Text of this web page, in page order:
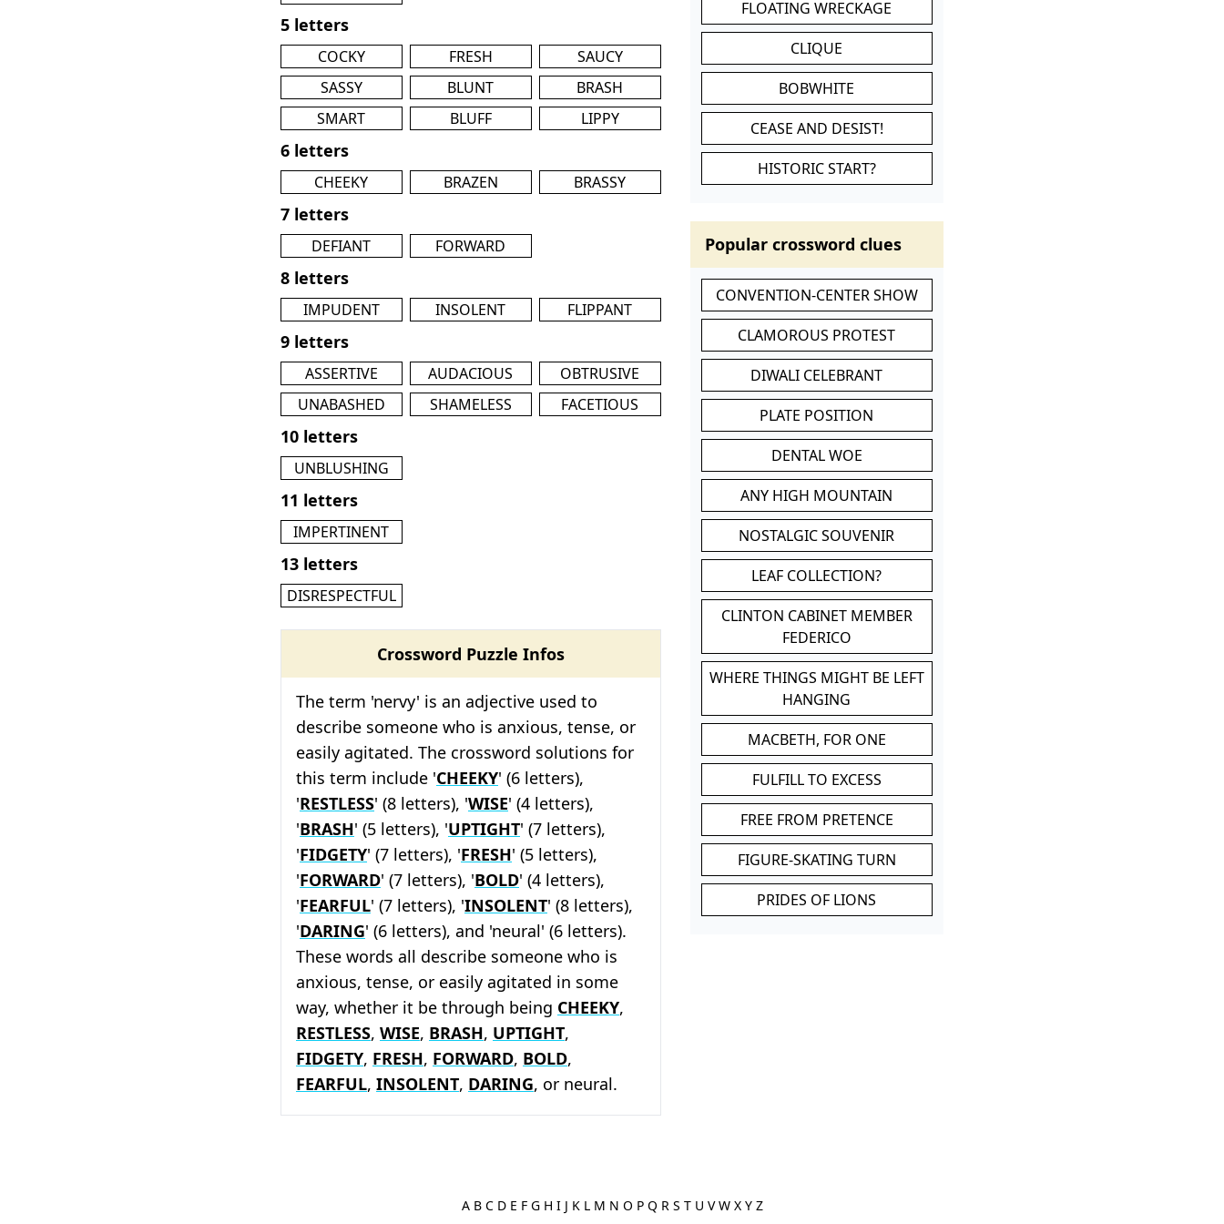
5 letters
COCKY FRESH
SAUCY
SASSY
BLUNT
BRASH
SMART
BLUFF LIPPY
6 letters
CHEEKY BRAZEN BRASSY
7 letters
DEFIANT FORWARD
8 letters
IMPUDENT INSOLENT FLIPPANT
9 letters
ASSERTIVE AUDACIOUS
OBTRUSIVE
UNABASHED
SHAMELESS FACETIOUS
10 letters
UNBLUSHING
11 letters
IMPERTINENT
13 letters
DISRESPECTFUL
Crossword Puzzle Infos
The term 'nervy' is an adjective used to
describe someone who is anxious, tense, or
easily agitated. The crossword solutions for
this term include 'CHEEKY' (6 letters),
'RESTLESS' (8 letters), 'WISE' (4 letters),
'BRASH' (5 letters), 'UPTIGHT' (7 letters),
'FIDGETY' (7 letters), 'FRESH' (5 letters),
'FORWARD' (7 letters), 'BOLD' (4 letters),
'FEARFUL' (7 letters), 'INSOLENT' (8 letters),
'DARING' (6 letters), and 'neural' (6 letters).
These words all describe someone who is
anxious, tense, or easily agitated in some
way, whether it be through being CHEEKY,
RESTLESS, WISE, BRASH, UPTIGHT,
FIDGETY, FRESH, FORWARD, BOLD,
FEARFUL, INSOLENT, DARING, or neural.
FLOATING WRECKAGE
CLIQUE
BOBWHITE
CEASE AND DESIST!
HISTORIC START?
Popular crossword clues
CONVENTION-CENTER SHOW
CLAMOROUS PROTEST
DIWALI CELEBRANT
PLATE POSITION
DENTAL WOE
ANY HIGH MOUNTAIN
NOSTALGIC SOUVENIR
LEAF COLLECTION?
CLINTON CABINET MEMBER
FEDERICO
WHERE THINGS MIGHT BE LEFT
HANGING
MACBETH, FOR ONE
FULFILL TO EXCESS
FREE FROM PRETENCE
FIGURE-SKATING TURN
PRIDES OF LIONS
A B C D E F G H I J K L M N O P Q R S T U VW X Y Z